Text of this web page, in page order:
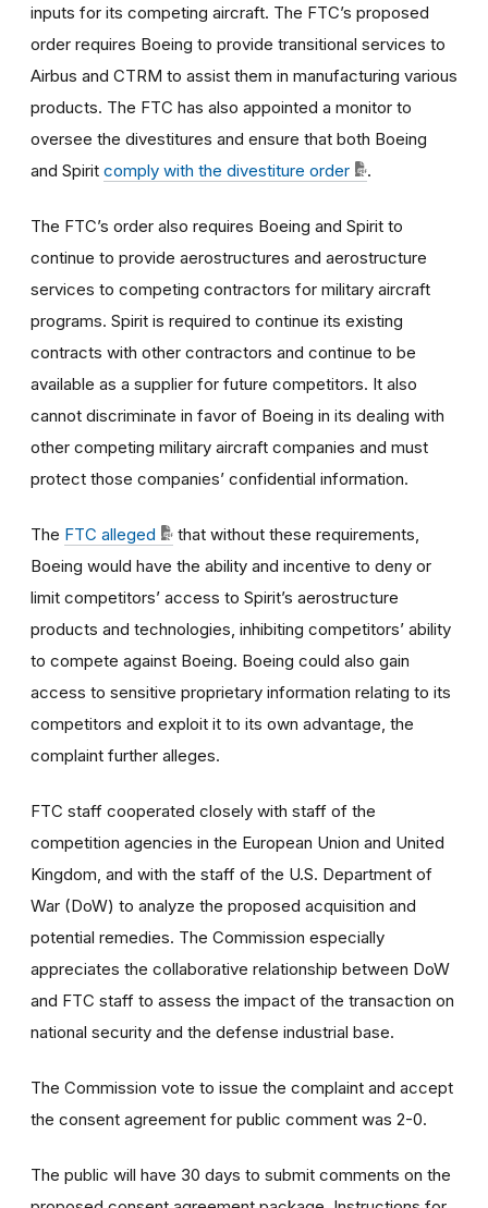
inputs for its competing aircraft. The FTC’s proposed
order requires Boeing to provide transitional services to
Airbus and CTRM to assist them in manufacturing various
products. The FTC has also appointed a monitor to
oversee the divestitures and ensure that both Boeing
and Spirit comply with the divestiture order .
The FTC’s order also requires Boeing and Spirit to
continue to provide aerostructures and aerostructure
services to competing contractors for military aircraft
programs. Spirit is required to continue its existing
contracts with other contractors and continue to be
available as a supplier for future competitors. It also
cannot discriminate in favor of Boeing in its dealing with
other competing military aircraft companies and must
protect those companies’ confidential information.
The FTC alleged
that without these requirements,
Boeing would have the ability and incentive to deny or
limit competitors’ access to Spirit’s aerostructure
products and technologies, inhibiting competitors’ ability
to compete against Boeing. Boeing could also gain
access to sensitive proprietary information relating to its
competitors and exploit it to its own advantage, the
complaint further alleges.
FTC staff cooperated closely with staff of the
competition agencies in the European Union and United
Kingdom, and with the staff of the U.S. Department of
War (DoW) to analyze the proposed acquisition and
potential remedies. The Commission especially
appreciates the collaborative relationship between DoW
and FTC staff to assess the impact of the transaction on
national security and the defense industrial base.
The Commission vote to issue the complaint and accept
the consent agreement for public comment was 2-0.
The public will have 30 days to submit comments on the